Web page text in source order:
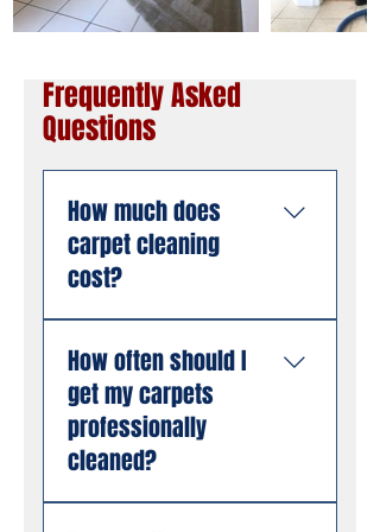
Frequently Asked
Questions
How much does
carpet cleaning
cost?
size of the area, the
number of rooms, and
the condition of the
carpet. American
Steamers offers free
estimates with no
How often should I
get my carpets
professionally
cleaned?